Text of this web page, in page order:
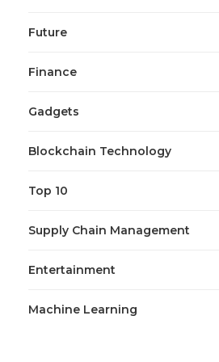
Future
Finance
Gadgets
Blockchain Technology
Top 10
Supply Chain Management
Entertainment
Machine Learning